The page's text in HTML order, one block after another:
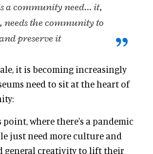
a community need... it,
needs the community to
preserve it
it is becoming increasingly
need to sit at the heart of
where there's a pandemic
just need more culture and
general creativity to lift their